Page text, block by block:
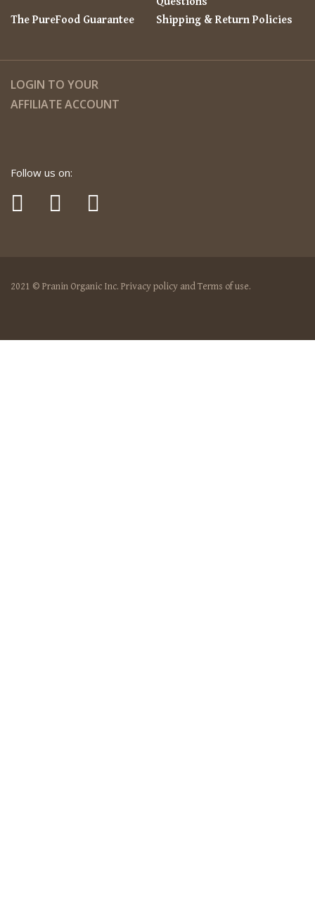
The PureFood Guarantee
Shipping & Return Policies
LOGIN TO YOUR
AFFILIATE ACCOUNT
Follow us on:
2021 © Pranin Organic Inc. Privacy policy and Terms of use.